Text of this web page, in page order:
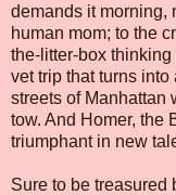
demands it morning,
human mom; to the
the-litter-box
vet trip that turns
streets of Manhattan
tow. And Homer, the
triumphant in new
Sure to be treasured